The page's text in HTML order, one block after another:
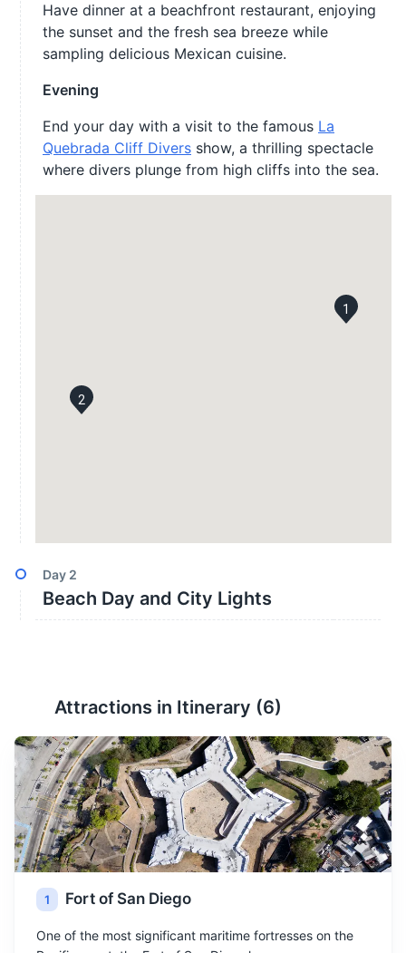
Have dinner at a beachfront restaurant, enjoying
the sunset and the fresh sea breeze while
sampling delicious Mexican cuisine.
Evening
End your day with a visit to the famous La
Quebrada Cliff Divers show, a thrilling spectacle
where divers plunge from high cliffs into the sea.
1
2
Day 2
Beach Day and City Lights
Attractions in Itinerary (6)
1 Fort of San Diego
One of the most significant maritime fortresses on the